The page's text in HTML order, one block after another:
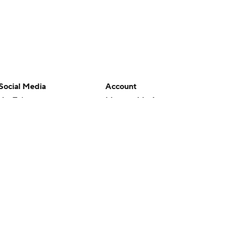
Media
Account
Manage My Account